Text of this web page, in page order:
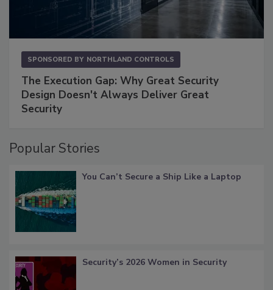
SPONSORED BY NORTHLAND CONTROLS
The Execution Gap: Why Great Security
Design Doesn't Always Deliver Great
Security
Popular Stories
You Can’t Secure a Ship Like a Laptop
Security’s 2026 Women in Security